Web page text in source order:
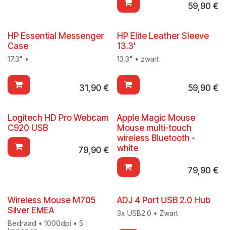
59,90 €
HP Essential Messenger
Case
17.3" •
31,90 €
HP Elite Leather Sleeve
13.3'
13.3" • zwart
59,90 €
Logitech HD Pro Webcam
C920 USB
79,90 €
Apple Magic Mouse
Mouse multi-touch
wireless Bluetooth -
white
79,90 €
Wireless Mouse M705
Silver EMEA
Bedraad • 1000dpi • 5
ADJ 4 Port USB 2.0 Hub
3x USB2.0 • Zwart